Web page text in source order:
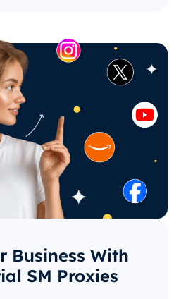
Business With
SM Proxies